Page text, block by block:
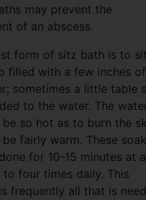
may prevent the
of an abscess.
form of sitz bath is to
filled with a few inches of
sometimes a little table
to the water. The
so hot as to burn the
fairly warm. These
for 10-15 minutes at a
to four times daily. This
frequently all that is